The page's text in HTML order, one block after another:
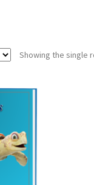
Showing the single